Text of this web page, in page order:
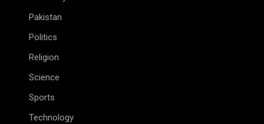
Pakistan
Politics
Religion
Science
Sports
Technology